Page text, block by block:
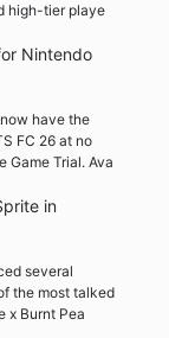
high-tier playe
Nintendo
have the
FC 26 at no
Game Trial. Ava
in
several
the most talked
x Burnt Pea